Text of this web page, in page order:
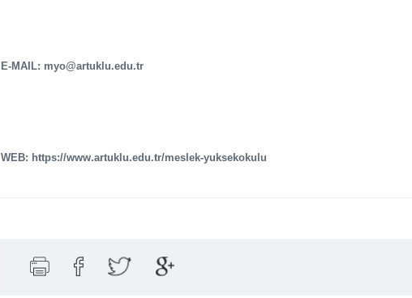
E-MAIL: myo@artuklu.edu.tr
WEB: https://www.artuklu.edu.tr/meslek-yuksekokulu